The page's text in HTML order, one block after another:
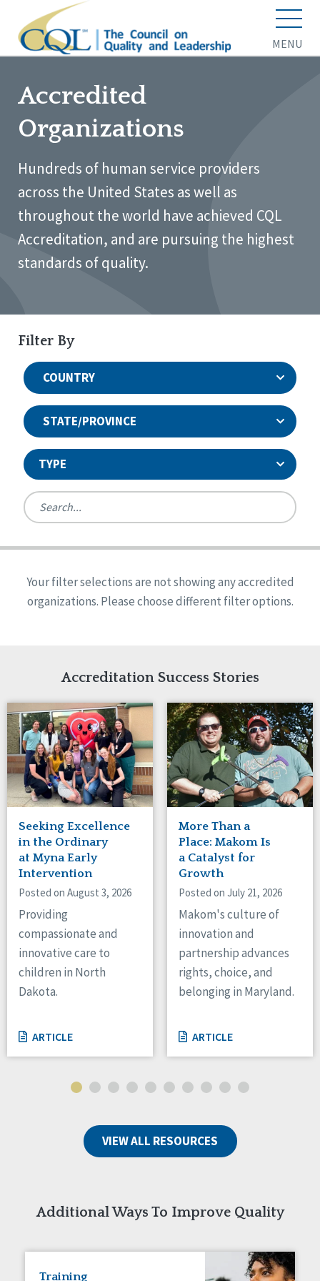
MENU
Accredited
Organizations
Hundreds of human service providers
across the United States as well as
throughout the world have achieved CQL
Accreditation, and are pursuing the highest
standards of quality.
Filter By
COUNTRY
STATE/PROVINCE
TYPE
Ireland
United States
Reset
Canada
Ontario
Connaught
Alabama
Arkansas
Indiana
Iowa
Kansas
Maryland
Massachusetts
Minnesota
Missouri
Nebraska
New Jersey
New Mexico
New York
North Carolina
North Dakota
Ohio
Oregon
Pennsylvania
South Dakota
Tennessee
Wisconsin
Quality Assurances Accreditation
Person-Centered Excellence Accreditation
Person-Centered Excellence Accreditation, With
Your filter selections are not showing any accredited
organizations. Please choose different filter options.
Accreditation Success Stories
Seeking Excellence
in the Ordinary
at Myna Early
Intervention
Posted on August 3, 2026
Providing
compassionate and
innovative care to
children in North
Dakota.
ARTICLE
More Than a
Place: Makom Is
a Catalyst for
Growth
Posted on July 21, 2026
Makom's culture of
innovation and
partnership advances
rights, choice, and
belonging in Maryland.
ARTICLE
VIEW ALL RESOURCES
Additional Ways To Improve Quality
Training